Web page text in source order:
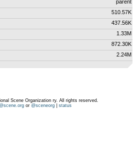
parent
510.57K
437.56K
1.33M
872.30K
2.24M
Scene Organization ry. All rights reserved.
or @sceneorg| status